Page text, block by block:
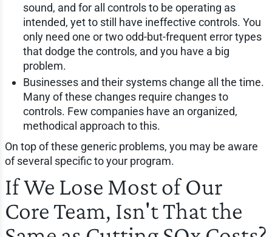
sound, and for all controls to be operating as
intended, yet to still have ineffective controls. You
only need one or two odd-but-frequent error types
that dodge the controls, and you have a big
problem.
Businesses and their systems change all the time.
Many of these changes require changes to
controls. Few companies have an organized,
methodical approach to this.
On top of these generic problems, you may be aware
of several specific to your program.
If We Lose Most of Our
Core Team, Isn't That the